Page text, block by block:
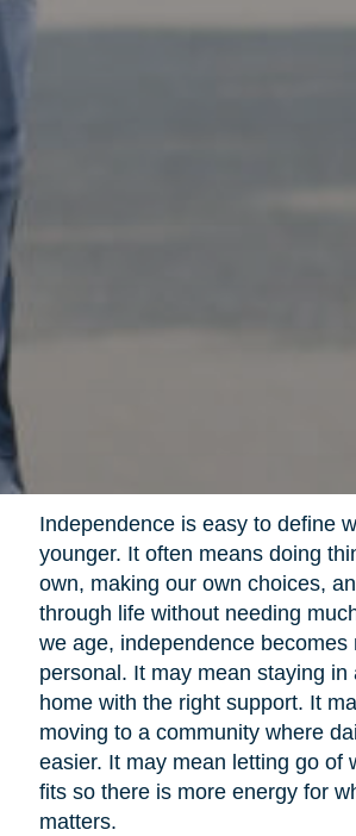
Independence is easy to define
younger. It often means doing
own, making our own choices,
through life without needing
we age, independence becomes
personal. It may mean staying in
home with the right support. It
moving to a community where
easier. It may mean letting go of
fits so there is more energy for
matters.